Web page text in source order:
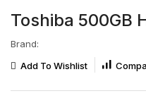
Toshiba 500GB
Brand:
Add To Wishlist